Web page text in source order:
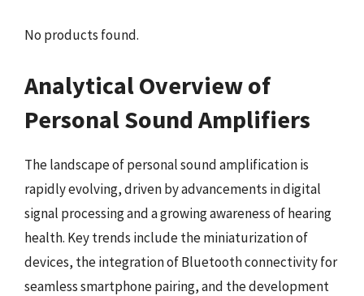
No products found.
Analytical Overview of
Personal Sound Amplifiers
The landscape of personal sound amplification is
rapidly evolving, driven by advancements in digital
signal processing and a growing awareness of hearing
health. Key trends include the miniaturization of
devices, the integration of Bluetooth connectivity for
seamless smartphone pairing, and the development